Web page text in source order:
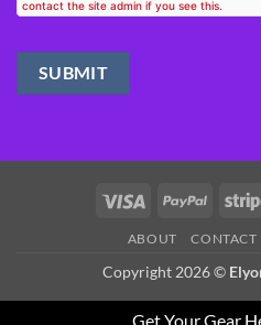
Visa PayPal
ABOUT CONTACT
Copyright 2026 ©
Get Your Gear